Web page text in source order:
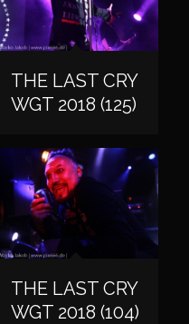
THE LAST CRY
WGT 2018 (125)
THE LAST CRY
WGT 2018 (104)